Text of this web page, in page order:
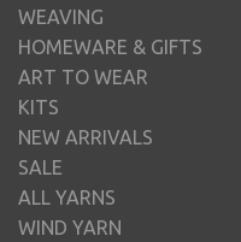
WEAVING
HOMEWARE & GIFTS
ART TO WEAR
KITS
NEW ARRIVALS
SALE
ALL YARNS
WIND YARN